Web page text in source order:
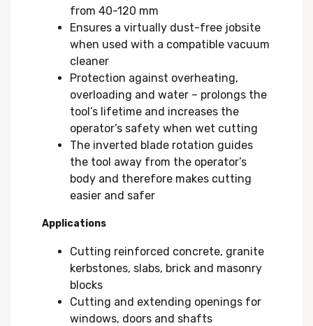
from 40-120 mm
Ensures a virtually dust-free jobsite
when used with a compatible vacuum
cleaner
Protection against overheating,
overloading and water – prolongs the
tool’s lifetime and increases the
operator’s safety when wet cutting
The inverted blade rotation guides
the tool away from the operator’s
body and therefore makes cutting
easier and safer
Applications
Cutting reinforced concrete, granite
kerbstones, slabs, brick and masonry
blocks
Cutting and extending openings for
windows, doors and shafts